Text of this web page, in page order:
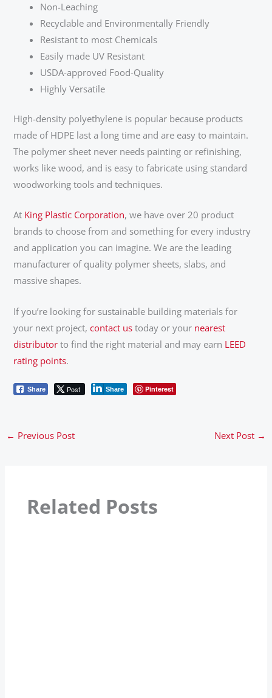
Non-Leaching
Recyclable and Environmentally Friendly
Resistant to most Chemicals
Easily made UV Resistant
USDA-approved Food-Quality
Highly Versatile
High-density polyethylene is popular because products
made of HDPE last a long time and are easy to maintain.
The polymer sheet never needs painting or refinishing,
works like wood, and is easy to fabricate using standard
woodworking tools and techniques.
At King Plastic Corporation, we have over 20 product
brands to choose from and something for every industry
and application you can imagine. We are the leading
manufacturer of quality polymer sheets, slabs, and
massive shapes.
If you’re looking for sustainable building materials for
your next project,contact us today or your nearest
distributor to find the right material and may earn LEED
rating points.
Share Post Share Pinterest
← Previous Post Next Post →
Related Posts